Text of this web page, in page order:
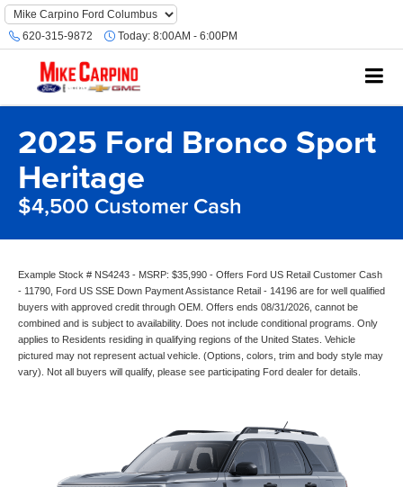
620-315-9872 Today: 8:00AM - 6:00PM
2025 Ford Bronco Sport
Heritage
$4,500 Customer Cash
Example Stock # NS4243 - MSRP: $35,990 - Offers Ford US Retail Customer Cash
- 11790, Ford US SSE Down Payment Assistance Retail - 14196 are for well qualified
buyers with approved credit through OEM. Offers ends 08/31/2026, cannot be
combined and is subject to availability. Does not include conditional programs. Only
applies to Residents residing in qualifying regions of the United States. Vehicle
pictured may not represent actual vehicle. (Options, colors, trim and body style may
vary). Not all buyers will qualify, please see participating Ford dealer for details.